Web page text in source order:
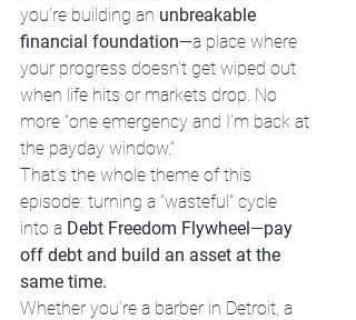
you’re building an unbreakable
financial foundation—a place where
your progress doesn’t get wiped out
when life hits or markets drop. No
more “one emergency and I’m back at
the payday window.”
That’s the whole theme of this
episode: turning a "wasteful" cycle
into a Debt Freedom Flywheel—pay
off debt and build an asset at the
same time.
Whether you’re a barber in Detroit, a